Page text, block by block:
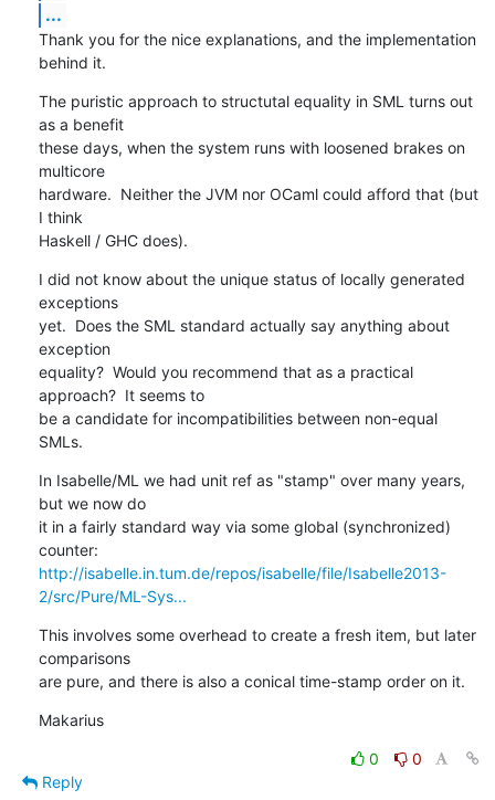
...
Thank you for the nice explanations, and the implementation
behind it.
The puristic approach to structutal equality in SML turns out
as a benefit
these days, when the system runs with loosened brakes on
multicore
hardware.  Neither the JVM nor OCaml could afford that (but
I think
Haskell / GHC does).
I did not know about the unique status of locally generated
exceptions
yet.  Does the SML standard actually say anything about
exception
equality?  Would you recommend that as a practical
approach?  It seems to
be a candidate for incompatibilities between non-equal
SMLs.
In Isabelle/ML we had unit ref as "stamp" over many years,
but we now do
it in a fairly standard way via some global (synchronized)
http://isabelle.in.tum.de/repos/isabelle/file/Isabelle2013-
2/src/Pure/ML-Sys...
This involves some overhead to create a fresh item, but later
comparisons
are pure, and there is also a conical time-stamp order on it.
Makarius
0
0
Reply